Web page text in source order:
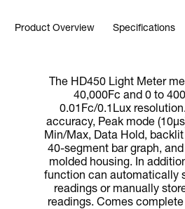
Product Overview Specifications
The HD450 Light Meter
40,000Fc and 0 to
0.01Fc/0.1Lux
accuracy, Peak mode
Min/Max, Data Hold,
40-segment bar graph,
molded housing. In
function can automatically
readings or manually
readings. Comes